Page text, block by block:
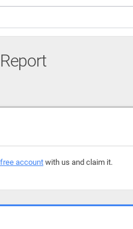
account with us and claim it.